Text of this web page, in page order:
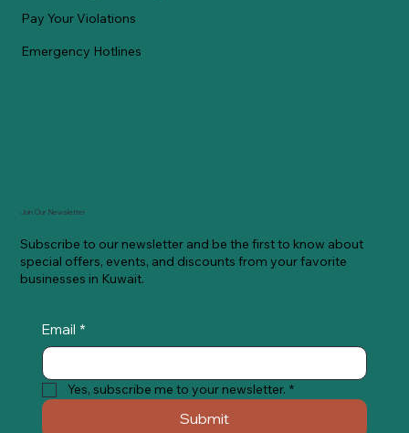
Pay Your Violations
Emergency Hotlines
Join Our Newsletter
Subscribe to our newsletter and be the first to know about
special offers, events, and discounts from your favorite
businesses in Kuwait.
Email *
Yes, subscribe me to your newsletter. *
Submit